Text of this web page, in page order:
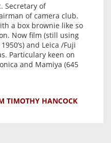
Secretary of
of camera club.
a box brownie like so
Now film (still using
and Leica /Fuji
Particulary keen on
and Mamiya (645
TIMOTHY HANCOCK